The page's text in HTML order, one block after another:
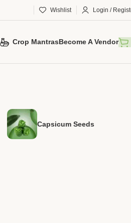
Wishlist Login /
Crop MantrasBecome A Vendor
Capsicum Seeds